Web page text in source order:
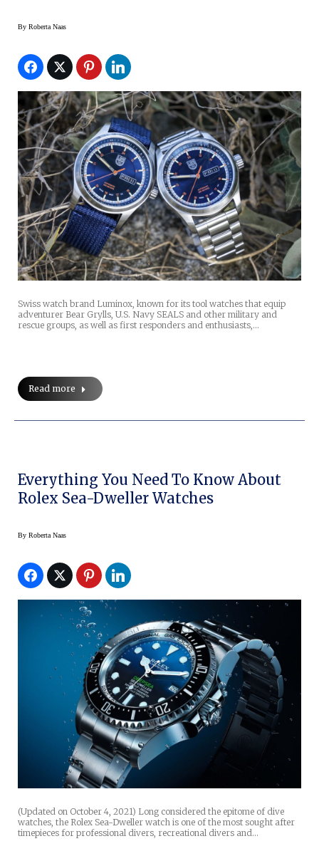
By Roberta Naas
Swiss watch brand Luminox, known for its tool watches that equip
adventurer Bear Grylls, U.S. Navy SEALS and other military and
rescue groups, as well as first responders and enthusiasts,…
Read more
Everything You Need To Know About
Rolex Sea-Dweller Watches
By Roberta Naas
(Updated on October 4, 2021) Long considered the epitome of dive
watches, the Rolex Sea-Dweller watch is one of the most sought after
timepieces for professional divers, recreational divers and…